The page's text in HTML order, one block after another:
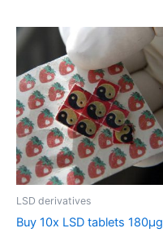
LSD derivatives
Buy 10x LSD tablets 180µg